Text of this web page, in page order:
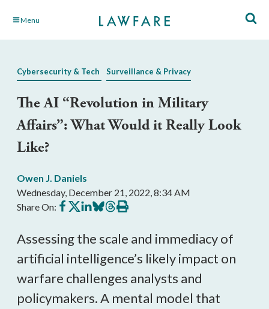
Skip Menu
Cybersecurity & Tech Surveillance & Privacy
The AI “Revolution in Military
Affairs”: What Would it Really Look
Like?
Owen J. Daniels
Wednesday, December 21, 2022, 8:34 AM
Share On: Share
on
Share
on
Share
on
Share
on
Share
on
Print
this
Assessing the scale and immediacy of
artificial intelligence’s likely impact on
warfare challenges analysts and
policymakers. A mental model that